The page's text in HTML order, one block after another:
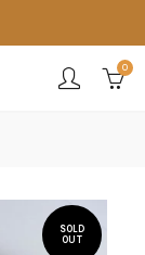
0
SOLD
OUT